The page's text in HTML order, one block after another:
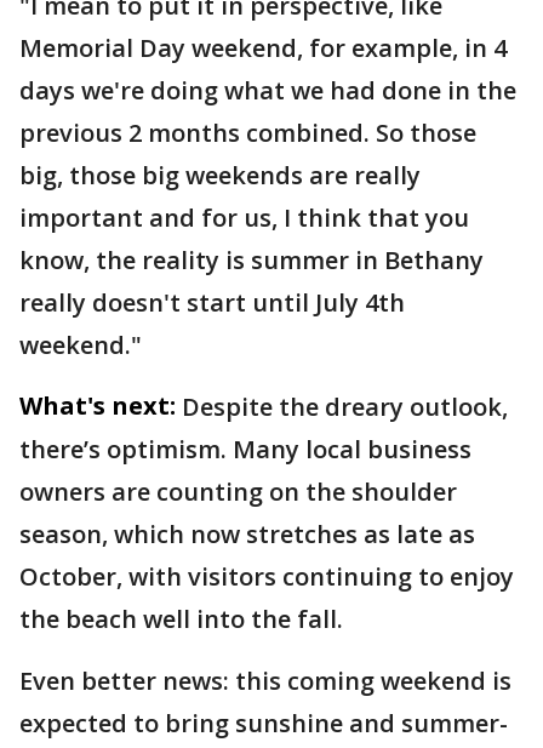
Memorial Day weekend, for example, in 4
days we're doing what we had done in the
previous 2 months combined. So those
big, those big weekends are really
important and for us, I think that you
know, the reality is summer in Bethany
really doesn't start until July 4th
weekend."
What's next: Despite the dreary outlook,
there’s optimism. Many local business
owners are counting on the shoulder
season, which now stretches as late as
October, with visitors continuing to enjoy
the beach well into the fall.
Even better news: this coming weekend is
expected to bring sunshine and summer-